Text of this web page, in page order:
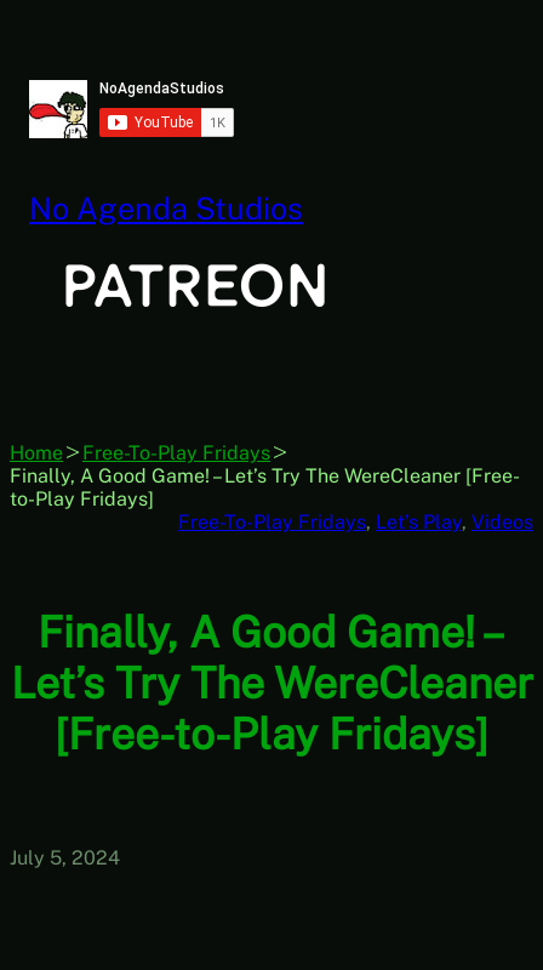
No Agenda Studios
Home
Free-To-Play Fridays
Finally, A Good Game! – Let’s Try The WereCleaner [Free-
to-Play Fridays]
Free-To-Play Fridays, Let’s Play, Videos
Finally, A Good Game! –
Let’s Try The WereCleaner
[Free-to-Play Fridays]
July 5, 2024